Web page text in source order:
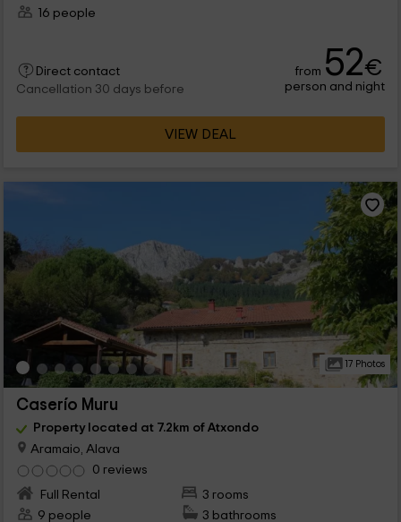
16 people
Direct contact
Cancellation 30 days before
from 52€
person and night
VIEW DEAL
17 Photos
Caserío Muru
Property located at 7.2km of Atxondo
Aramaio, Alava
0 reviews
Full Rental
3 rooms
9 people
3 bathrooms